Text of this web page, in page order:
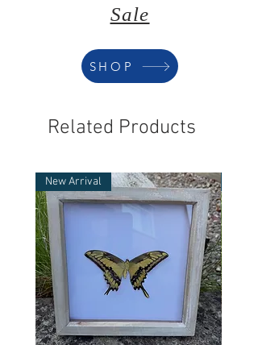
Sale
SHOP
Related Products
New Arrival